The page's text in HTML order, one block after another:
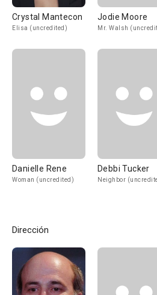
Crystal Mantecon
Elisa (uncredited)
Jodie Moore
Mr. Walsh
Danielle Rene
Woman (uncredited)
Debbi Tucker
Neighbor
Dirección